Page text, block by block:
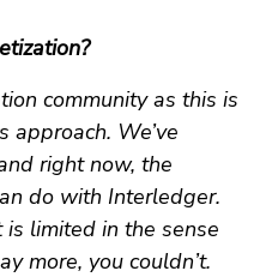
community as this is
We’ve
right now, the
do with Interledger.
limited in the sense
more, you couldn’t.